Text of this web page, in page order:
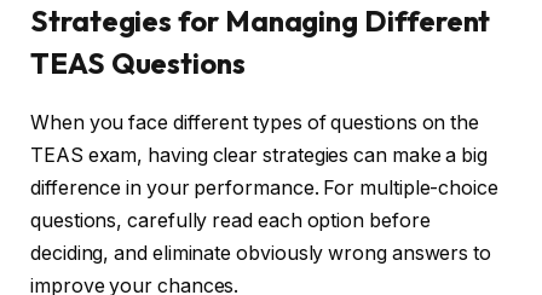
Strategies for Managing Different
TEAS Questions
When you face different types of questions on the
TEAS exam, having clear strategies can make a big
difference in your performance. For multiple-choice
questions, carefully read each option before
deciding, and eliminate obviously wrong answers to
improve your chances.